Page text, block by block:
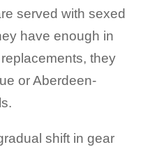
served with sexed
have enough in
they
or Aberdeen-
shift in gear